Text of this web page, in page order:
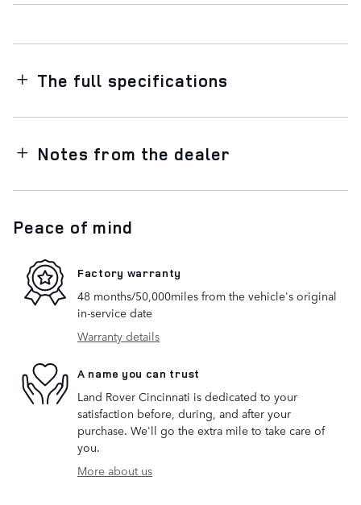
The full specifications
Notes from the dealer
Peace of mind
Factory warranty
48 months/50,000miles from the vehicle's original
in-service date
Warranty details
A name you can trust
Land Rover Cincinnati is dedicated to your
satisfaction before, during, and after your
purchase. We'll go the extra mile to take care of
you.
More about us